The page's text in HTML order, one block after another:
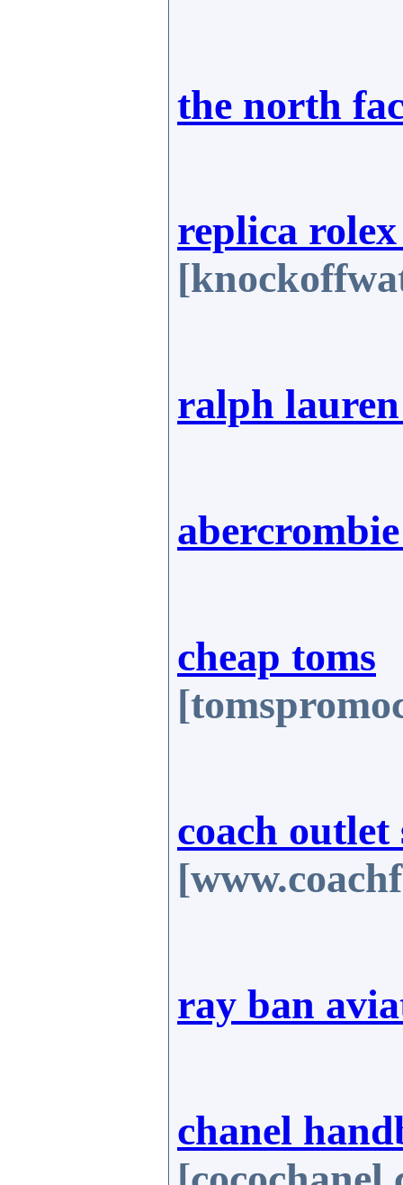
the north
replica
ralph lauren
cheap toms
coach
ray ban
chanel